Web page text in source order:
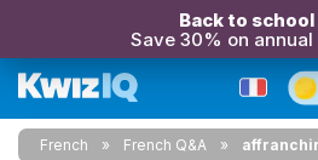
Back to school
Save 30% on annual
French French Q&A